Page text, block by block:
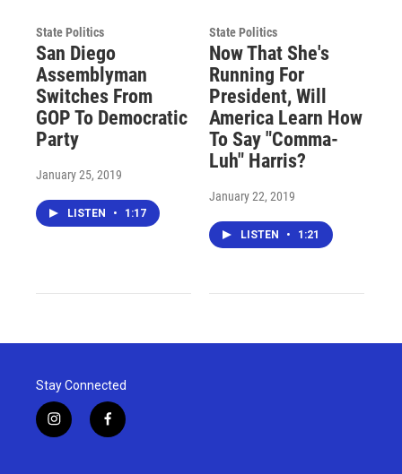
State Politics
San Diego
Assemblyman
Switches From
GOP To Democratic
Party
January 25, 2019
LISTEN • 1:17
State Politics
Now That She's
Running For
President, Will
America Learn How
To Say "Comma-
Luh" Harris?
January 22, 2019
LISTEN • 1:21
Stay Connected
i
n
f
a